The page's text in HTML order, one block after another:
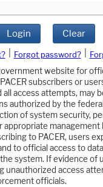
Login Clear
Forgot password?
website for
subscribers or
all access attempts, may
authorized by the
of system security,
appropriate management
to PACER, users
to official access to
system. If evidence of
unauthorized access
officials.